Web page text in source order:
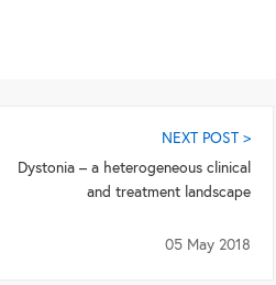
NEXT POST >
Dystonia – a heterogeneous clinical
and treatment landscape
05 May 2018